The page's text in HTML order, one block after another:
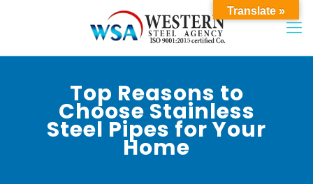
Top Reasons to
Choose Stainless
Steel Pipes for Your
Home
Translate »